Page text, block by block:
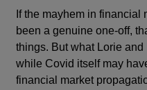
If the mayhem in financial
been a genuine one-off,
things. But what Lorie
while Covid itself may
financial market